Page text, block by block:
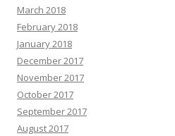
March 2018
February 2018
January 2018
December 2017
November 2017
October 2017
September 2017
August 2017